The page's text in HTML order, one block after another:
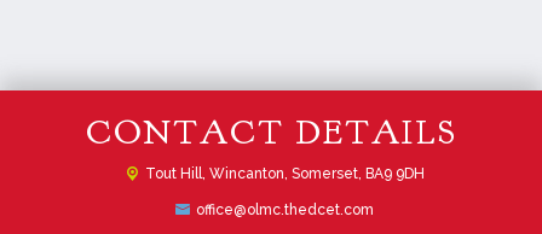
CONTACT DETAILS
Tout Hill, Wincanton, Somerset, BA9 9DH
office@olmc.thedcet.com